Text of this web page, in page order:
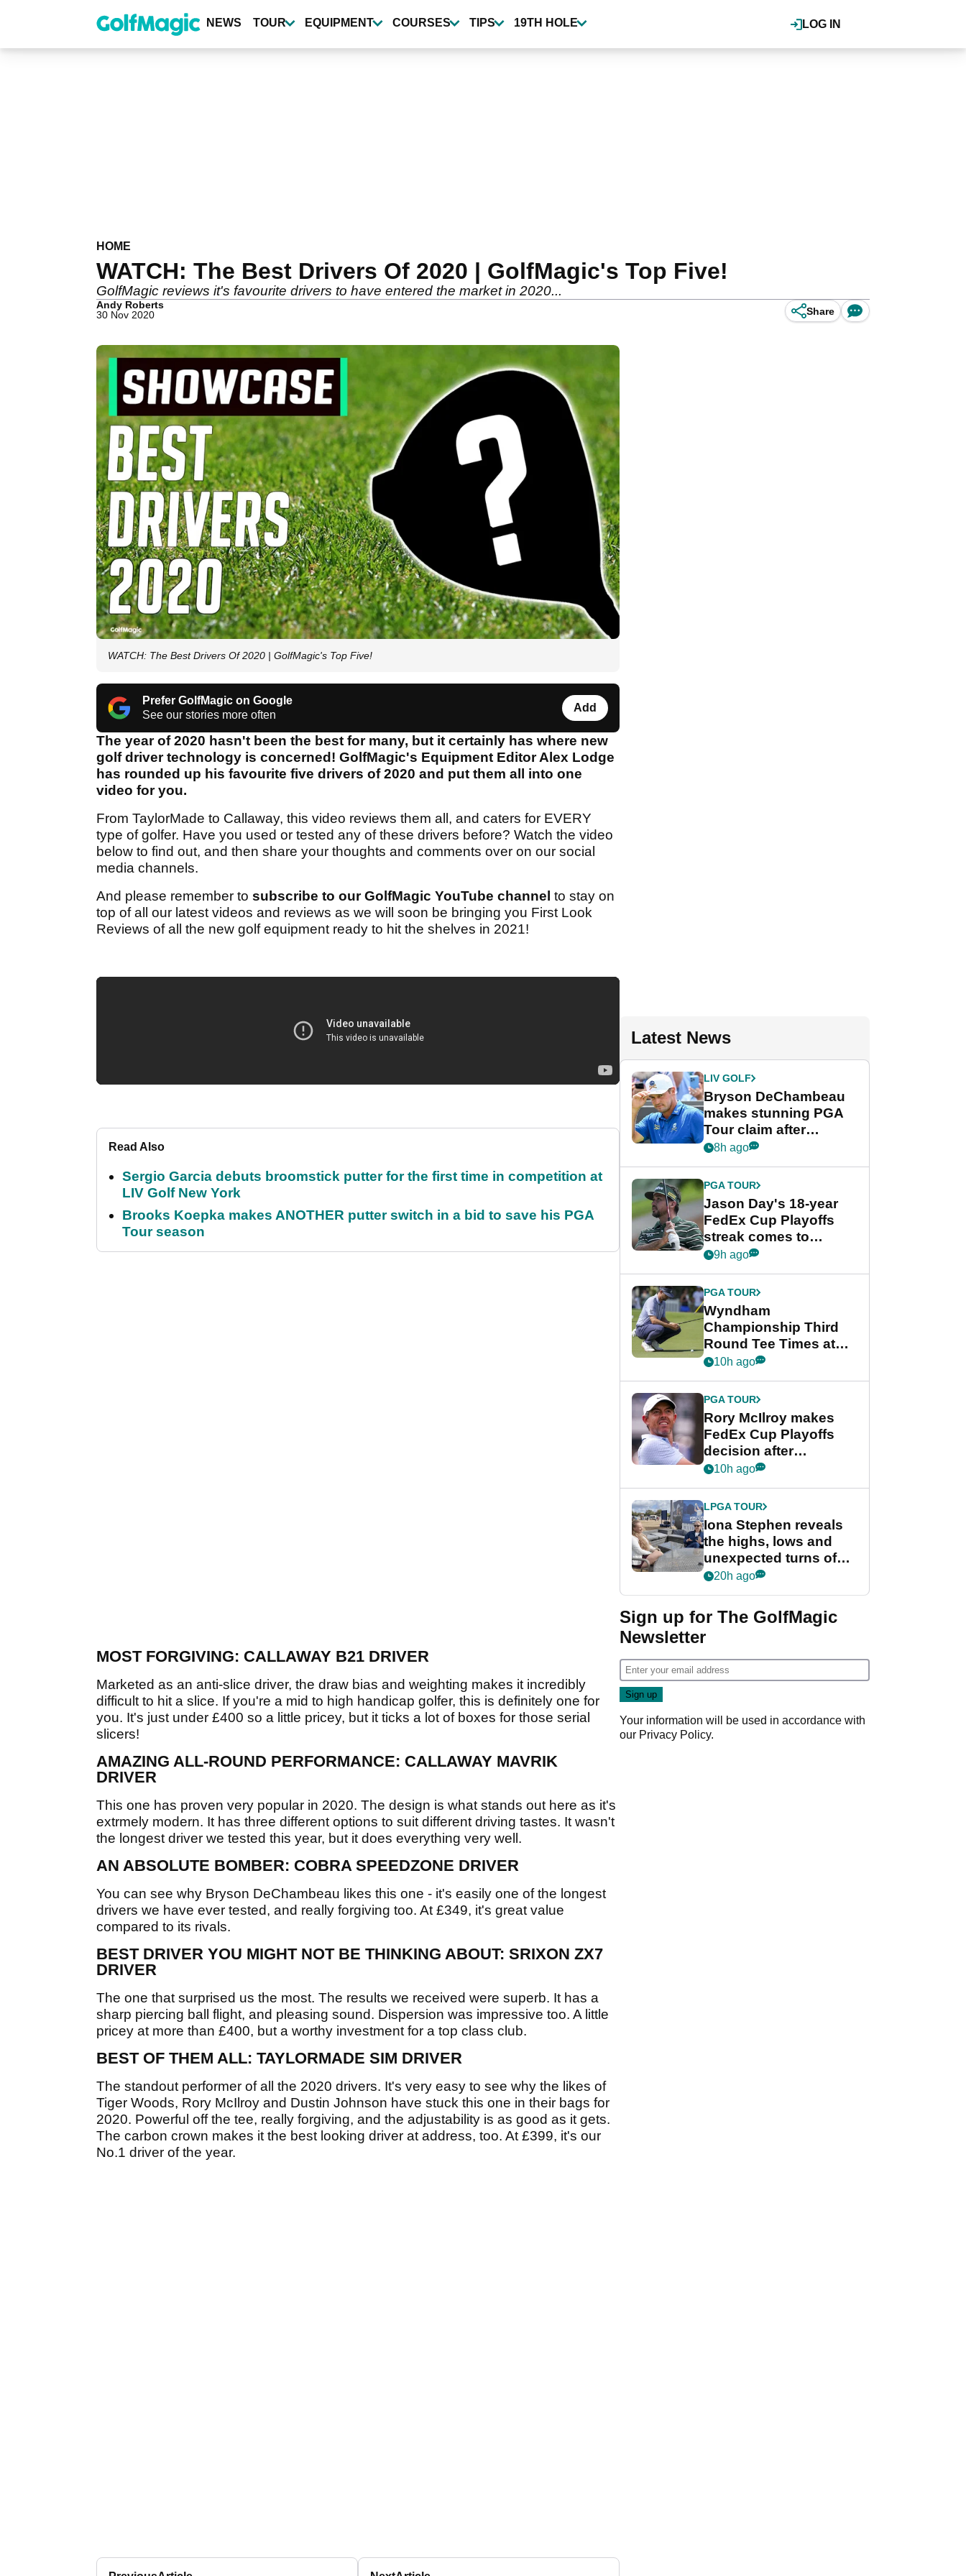
content
LOG IN
NEWS TOUR EQUIPMENT COURSES TIPS 19TH HOLE
HOME
WATCH: The Best Drivers Of 2020 | GolfMagic's Top Five!
GolfMagic reviews it's favourite drivers to have entered the market in 2020...
Andy Roberts
30 Nov 2020
Share
WATCH: The Best Drivers Of 2020 | GolfMagic's Top Five!
Prefer GolfMagic on Google
See our stories more often
Add
The year of 2020 hasn't been the best for many, but it certainly has where new
golf driver technology is concerned! GolfMagic's Equipment Editor Alex Lodge
has rounded up his favourite five drivers of 2020 and put them all into one
video for you.
From TaylorMade to Callaway, this video reviews them all, and caters for EVERY
type of golfer. Have you used or tested any of these drivers before? Watch the video
below to find out, and then share your thoughts and comments over on our social
media channels.
And please remember to subscribe to our GolfMagic YouTube channel to stay on
top of all our latest videos and reviews as we will soon be bringing you First Look
Reviews of all the new golf equipment ready to hit the shelves in 2021!
Read Also
Sergio Garcia debuts broomstick putter for the first time in competition at
LIV Golf New York
Brooks Koepka makes ANOTHER putter switch in a bid to save his PGA
Tour season
MOST FORGIVING: CALLAWAY B21 DRIVER
Marketed as an anti-slice driver, the draw bias and weighting makes it incredibly
difficult to hit a slice. If you're a mid to high handicap golfer, this is definitely one for
you. It's just under £400 so a little pricey, but it ticks a lot of boxes for those serial
slicers!
AMAZING ALL-ROUND PERFORMANCE: CALLAWAY MAVRIK
DRIVER
This one has proven very popular in 2020. The design is what stands out here as it's
extrmely modern. It has three different options to suit different driving tastes. It wasn't
the longest driver we tested this year, but it does everything very well.
AN ABSOLUTE BOMBER: COBRA SPEEDZONE DRIVER
You can see why Bryson DeChambeau likes this one - it's easily one of the longest
drivers we have ever tested, and really forgiving too. At £349, it's great value
compared to its rivals.
BEST DRIVER YOU MIGHT NOT BE THINKING ABOUT: SRIXON ZX7
DRIVER
The one that surprised us the most. The results we received were superb. It has a
sharp piercing ball flight, and pleasing sound. Dispersion was impressive too. A little
pricey at more than £400, but a worthy investment for a top class club.
BEST OF THEM ALL: TAYLORMADE SIM DRIVER
The standout performer of all the 2020 drivers. It's very easy to see why the likes of
Tiger Woods, Rory McIlroy and Dustin Johnson have stuck this one in their bags for
2020. Powerful off the tee, really forgiving, and the adjustability is as good as it gets.
The carbon crown makes it the best looking driver at address, too. At £399, it's our
No.1 driver of the year.
Latest News
LIV GOLF
Bryson DeChambeau
makes stunning PGA
Tour claim after
whirlwind LIV Golf
8h ago
PGA TOUR
Jason Day's 18-year
FedEx Cup Playoffs
streak comes to
crushing end at
Championship
9h ago
PGA TOUR
Wyndham
Championship Third
Round Tee Times at
PGA Tour's final
Cup event
10h ago
PGA TOUR
Rory McIlroy makes
FedEx Cup Playoffs
decision after
Memphis uncertainty
10h ago
LPGA TOUR
Iona Stephen reveals
the highs, lows and
unexpected turns of
her career in new
Game
20h ago
Sign up for The GolfMagic
Newsletter
Your information will be used in accordance with
our Privacy Policy.